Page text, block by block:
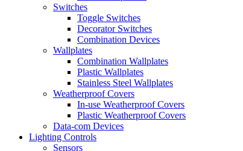
Switches
Toggle Switches
Decorator Switches
Combination Devices
Wallplates
Combination Wallplates
Plastic Wallplates
Stainless Steel Wallplates
Weatherproof Covers
In-use Weatherproof Covers
Plastic Weatherproof Covers
Data-com Devices
Lighting Controls
Sensors